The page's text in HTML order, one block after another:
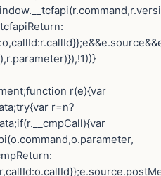
r(e){var
r=n?